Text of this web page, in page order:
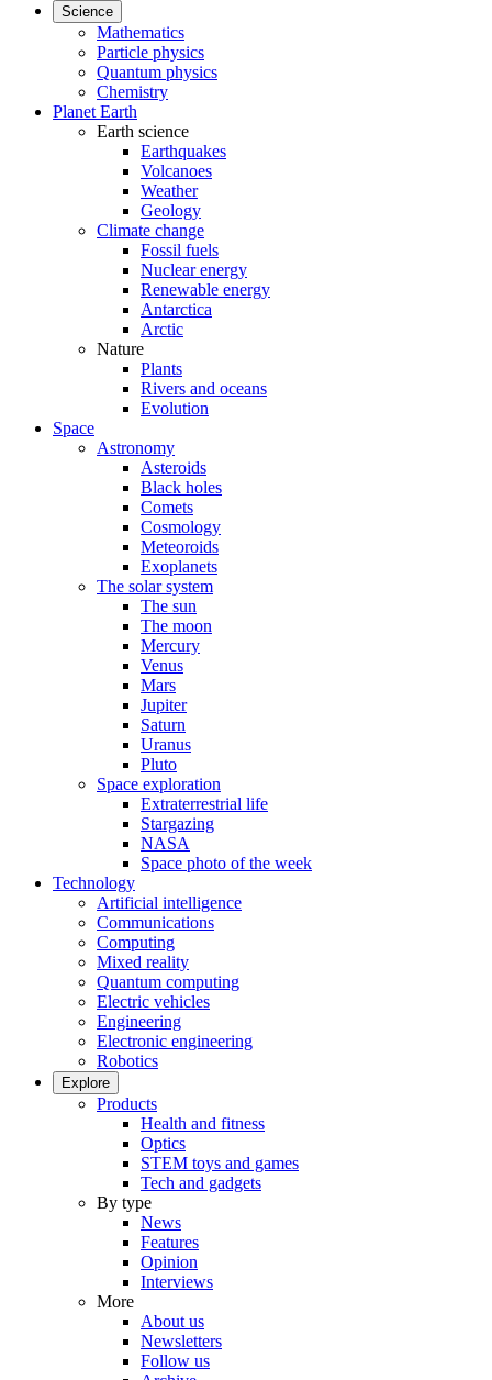
Science
Mathematics
Particle physics
Quantum physics
Chemistry
Planet Earth
Earth science
Earthquakes
Volcanoes
Weather
Geology
Climate change
Fossil fuels
Nuclear energy
Renewable energy
Antarctica
Arctic
Nature
Plants
Rivers and oceans
Evolution
Space
Astronomy
Asteroids
Black holes
Comets
Cosmology
Meteoroids
Exoplanets
The solar system
The sun
The moon
Mercury
Venus
Mars
Jupiter
Saturn
Uranus
Pluto
Space exploration
Extraterrestrial life
Stargazing
NASA
Space photo of the week
Technology
Artificial intelligence
Communications
Computing
Mixed reality
Quantum computing
Electric vehicles
Engineering
Electronic engineering
Robotics
Explore
Products
Health and fitness
Optics
STEM toys and games
Tech and gadgets
By type
News
Features
Opinion
Interviews
More
About us
Newsletters
Follow us